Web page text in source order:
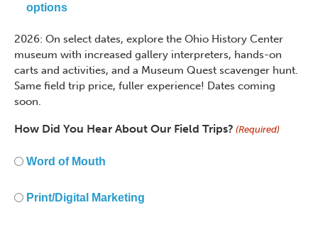
options
2026: On select dates, explore the Ohio History Center
museum with increased gallery interpreters, hands-on
carts and activities, and a Museum Quest scavenger hunt.
Same field trip price, fuller experience! Dates coming
soon.
How Did You Hear About Our Field Trips? (Required)
Word of Mouth
Print/Digital Marketing